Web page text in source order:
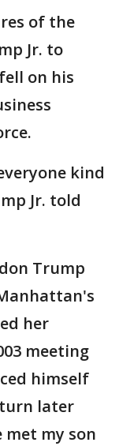
of the
Jr. to
on his
kind
Jr. told
Trump
her
meeting
himself
later
my son